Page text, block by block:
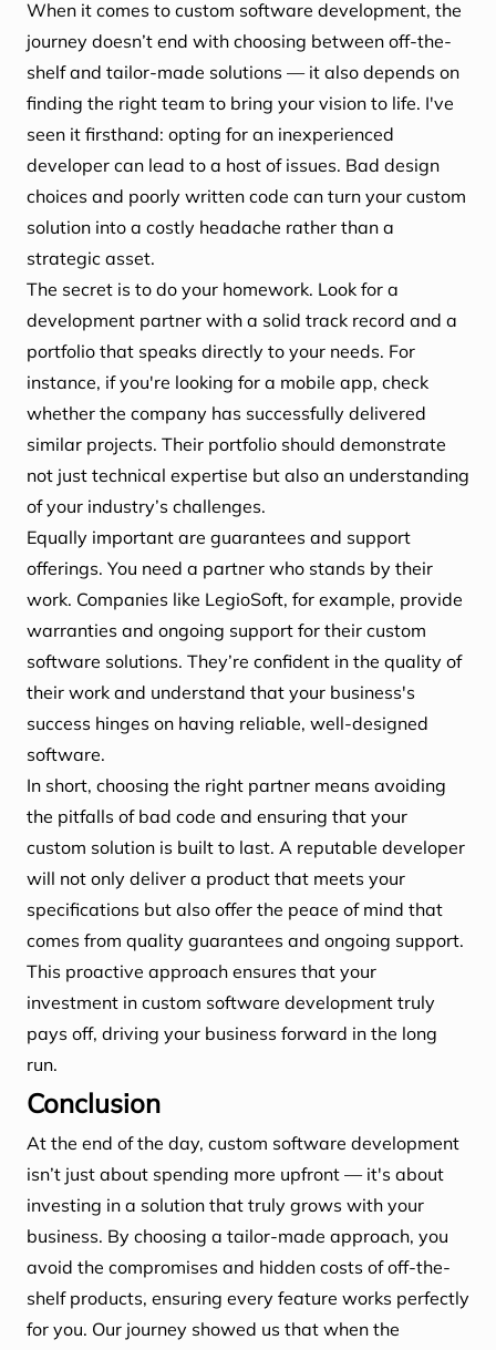
When it comes to custom software development, the
journey doesn’t end with choosing between off-the-
shelf and tailor-made solutions — it also depends on
finding the right team to bring your vision to life. I've
seen it firsthand: opting for an inexperienced
developer can lead to a host of issues. Bad design
choices and poorly written code can turn your custom
solution into a costly headache rather than a
strategic asset.
The secret is to do your homework. Look for a
development partner with a solid track record and a
portfolio that speaks directly to your needs. For
instance, if you're looking for a mobile app, check
whether the company has successfully delivered
similar projects. Their portfolio should demonstrate
not just technical expertise but also an understanding
of your industry’s challenges.
Equally important are guarantees and support
offerings. You need a partner who stands by their
work. Companies like LegioSoft, for example, provide
warranties and ongoing support for their custom
software solutions. They’re confident in the quality of
their work and understand that your business's
success hinges on having reliable, well-designed
software.
In short, choosing the right partner means avoiding
the pitfalls of bad code and ensuring that your
custom solution is built to last. A reputable developer
will not only deliver a product that meets your
specifications but also offer the peace of mind that
comes from quality guarantees and ongoing support.
This proactive approach ensures that your
investment in custom software development truly
pays off, driving your business forward in the long
run.
Conclusion
At the end of the day, custom software development
isn’t just about spending more upfront — it's about
investing in a solution that truly grows with your
business. By choosing a tailor-made approach, you
avoid the compromises and hidden costs of off-the-
shelf products, ensuring every feature works perfectly
for you. Our journey showed us that when the